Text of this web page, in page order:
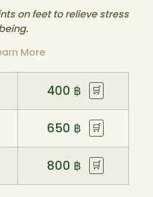
on feet to relieve stress
More
400 ฿ 🛒
650 ฿ 🛒
800 ฿ 🛒